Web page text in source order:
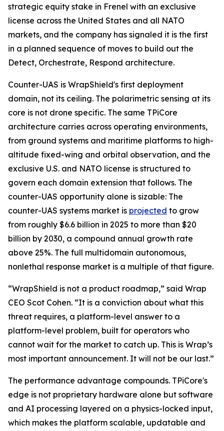
strategic equity stake in Frenel with an exclusive
license across the United States and all NATO
markets, and the company has signaled it is the first
in a planned sequence of moves to build out the
Detect, Orchestrate, Respond architecture.
Counter-UAS is WrapShield's first deployment
domain, not its ceiling. The polarimetric sensing at its
core is not drone specific. The same TPiCore
architecture carries across operating environments,
from ground systems and maritime platforms to high-
altitude fixed-wing and orbital observation, and the
exclusive U.S. and NATO license is structured to
govern each domain extension that follows. The
counter-UAS opportunity alone is sizable: The
counter-UAS systems market is projected to grow
from roughly $6.6 billion in 2025 to more than $20
billion by 2030, a compound annual growth rate
above 25%. The full multidomain autonomous,
nonlethal response market is a multiple of that figure.
“WrapShield is not a product roadmap,” said Wrap
CEO Scot Cohen. “It is a conviction about what this
threat requires, a platform-level answer to a
platform-level problem, built for operators who
cannot wait for the market to catch up. This is Wrap’s
most important announcement. It will not be our last.”
The performance advantage compounds. TPiCore's
edge is not proprietary hardware alone but software
and AI processing layered on a physics-locked input,
which makes the platform scalable, updatable and